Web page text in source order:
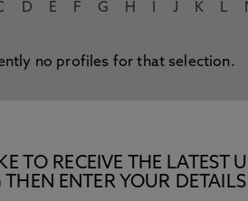
D E F G H J K L
no profiles for that selection.
TO RECEIVE THE
ENTER YOUR